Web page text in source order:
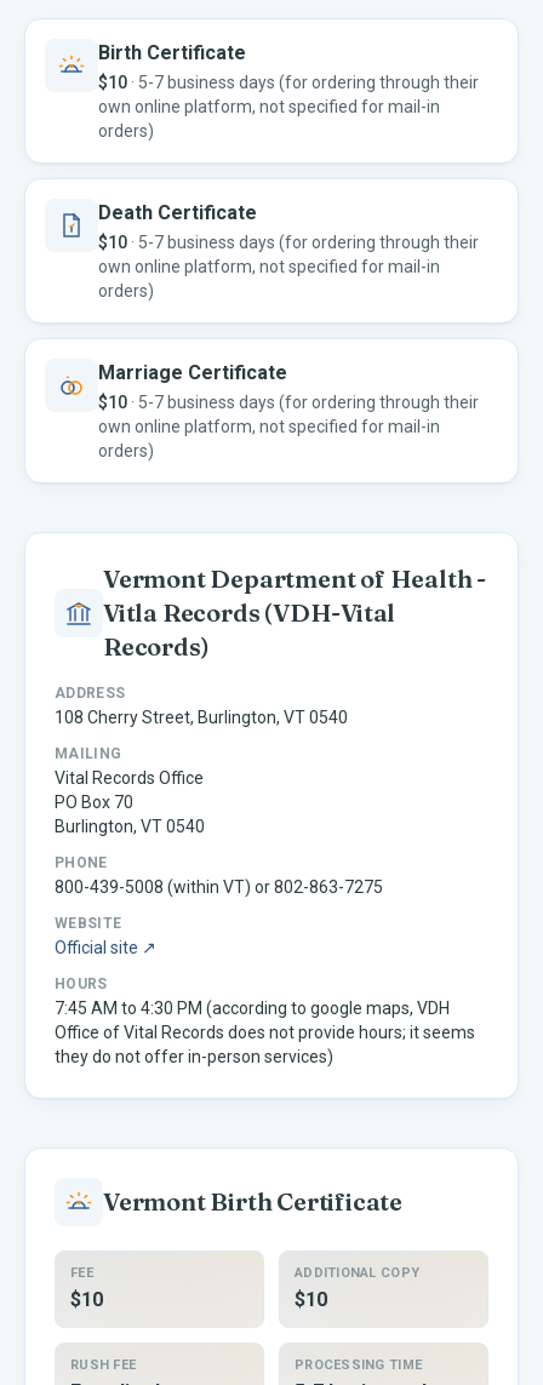
Birth Certificate
$10 · 5-7 business days (for ordering through their
own online platform, not specified for mail-in
orders)
Death Certificate
$10 · 5-7 business days (for ordering through their
own online platform, not specified for mail-in
orders)
Marriage Certificate
$10 · 5-7 business days (for ordering through their
own online platform, not specified for mail-in
orders)
Vermont Department of Health -
Vitla Records (VDH-Vital
Records)
ADDRESS
108 Cherry Street, Burlington, VT 0540
MAILING
Vital Records Office
PO Box 70
Burlington, VT 0540
PHONE
800-439-5008 (within VT) or 802-863-7275
WEBSITE
Official site ↗
HOURS
7:45 AM to 4:30 PM (according to google maps, VDH
Office of Vital Records does not provide hours; it seems
they do not offer in-person services)
VermontBirth Certificate
FEE
$10
ADDITIONAL COPY
$10
RUSH FEE PROCESSING TIME